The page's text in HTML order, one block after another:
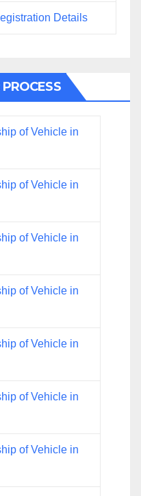
Details
of Vehicle in
of Vehicle in
of Vehicle in
of Vehicle in
of Vehicle in
of Vehicle in
of Vehicle in